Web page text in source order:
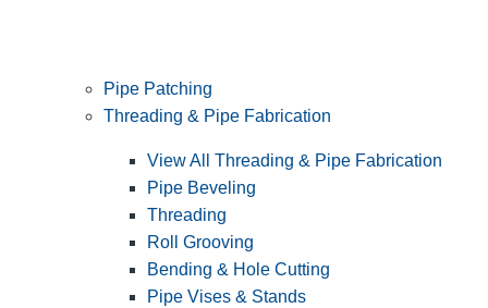
Pipe Patching
Threading & Pipe Fabrication
View All Threading & Pipe Fabrication
Pipe Beveling
Threading
Roll Grooving
Bending & Hole Cutting
Pipe Vises & Stands